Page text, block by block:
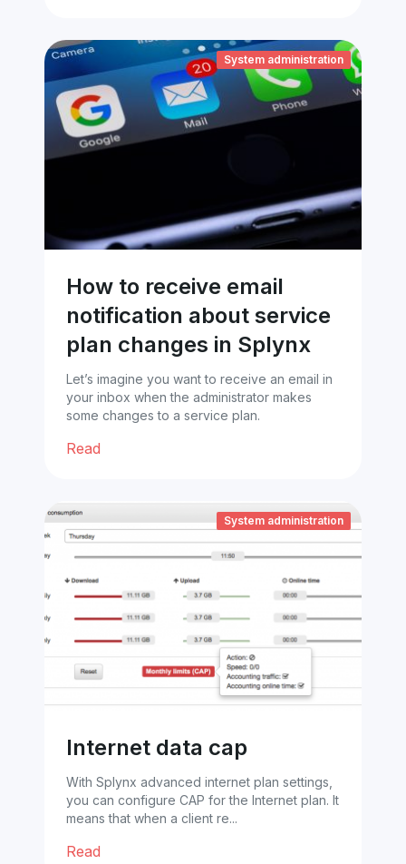
System administration
How to receive email
notification about service
plan changes in Splynx
Let’s imagine you want to receive an email in
your inbox when the administrator makes
some changes to a service plan.
Read
System administration
Internet data cap
With Splynx advanced internet plan settings,
you can configure CAP for the Internet plan. It
means that when a client re...
Read